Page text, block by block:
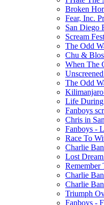
Broken
Fear, Inc.
San Diego
Scream
The Odd
Chu &
When The
The Odd
Life During
Fanboys
Chris in
Fanboys -
Race To
Charlie
Lost
Remember
Charlie
Charlie
Triumph
Fanboys -